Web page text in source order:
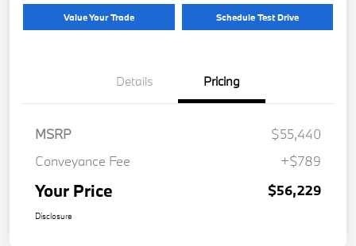
Value Your Trade Schedule Test Drive
Details Pricing
MSRP
$55,440
Conveyance Fee
+$789
Your Price $56,229
Disclosure